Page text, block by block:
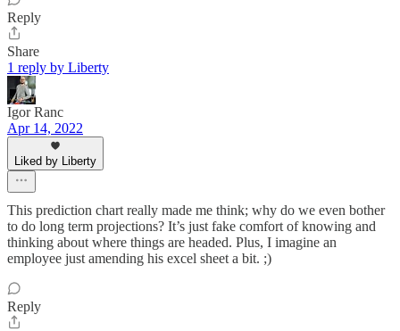
Reply
Share
1 reply by Liberty
Igor Ranc
Apr 14, 2022
Liked by Liberty
This prediction chart really made me think; why do we even bother
to do long term projections? It’s just fake comfort of knowing and
thinking about where things are headed. Plus, I imagine an
employee just amending his excel sheet a bit. ;)
Reply